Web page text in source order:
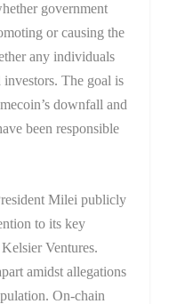
government
or causing the
any individuals
The goal is
downfall and
been responsible
Milei publicly
to its key
Ventures.
amidst allegations
On-chain